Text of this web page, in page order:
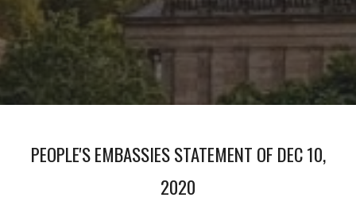
PEOPLE'S EMBASSIES STATEMENT OF DEC 10,
2020